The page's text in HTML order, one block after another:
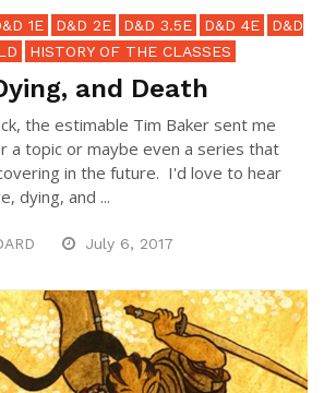
1E D&D 2E D&D 3.5E D&D 4E
D&D
HISTORY OF THE CLASSES
and Death
the estimable Tim Baker sent me
a topic or maybe even a series that
in the future. I'd love to hear
dying, and ...
July 6, 2017